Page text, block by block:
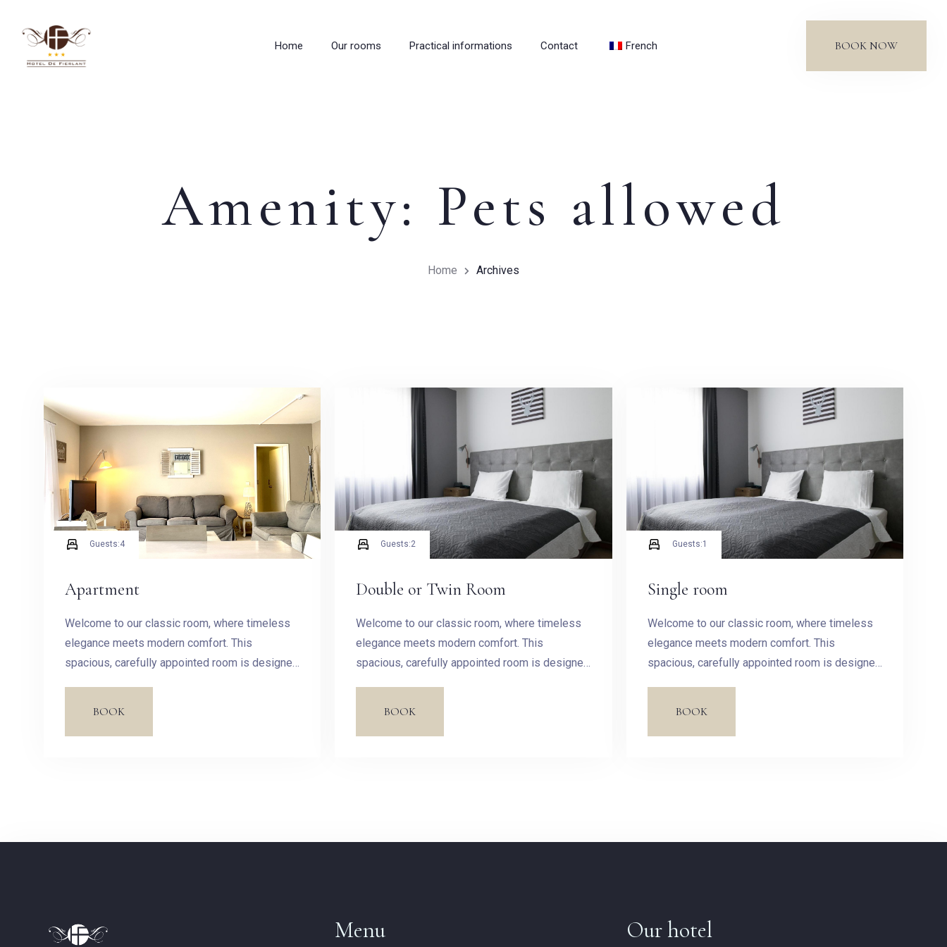
Home Our rooms Practical informations Contact French BOOK NOW
Amenity: Pets allowed
Home Archives
Apartment
Welcome to our classic room, where timeless
elegance meets modern comfort. This
spacious, carefully appointed room is designed
Guests:4
BOOK
Double or Twin Room
Welcome to our classic room, where timeless
elegance meets modern comfort. This
spacious, carefully appointed room is designed
Guests:2
BOOK
Single room
Welcome to our classic room, where timeless
elegance meets modern comfort. This
spacious, carefully appointed room is designed
Guests:1
BOOK
Menu Our hotel